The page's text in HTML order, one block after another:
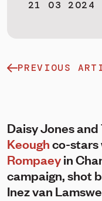
21 03 2024
PREVIOUS
Daisy Jones
Keoughco-stars
Rompaeyin
campaign, shot
Inez van